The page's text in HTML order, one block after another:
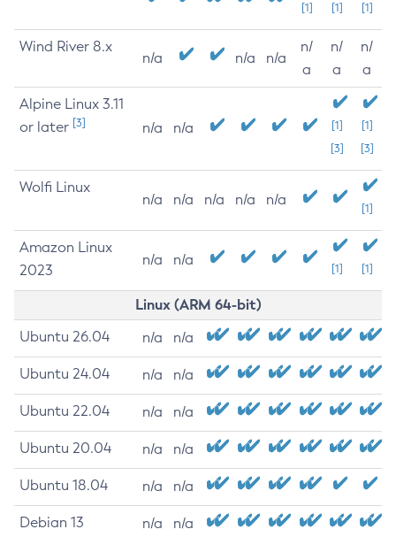
[1] [1] [1]
Wind River 8.x
n/a n/a n/a
n/
a
n/
a
n/
a
Alpine Linux 3.11
or later [3] n/a n/a
[1]
[3]
[1]
[3]
Wolfi Linux
n/a n/a n/a n/a n/a
[1]
Amazon Linux
2023
n/a n/a
[1] [1]
Linux (ARM 64-bit)
Ubuntu 26.04 n/a n/a
Ubuntu 24.04 n/a n/a
Ubuntu 22.04 n/a n/a
Ubuntu 20.04 n/a n/a
Ubuntu 18.04 n/a n/a
Debian 13 n/a n/a